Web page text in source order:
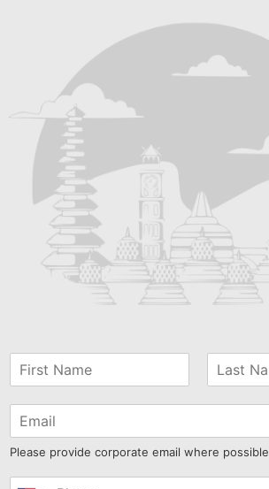
Please provide corporate email where possible